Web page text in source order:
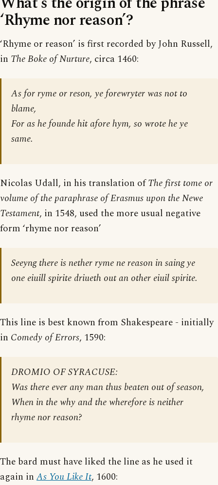
‘Rhyme nor reason’?
‘Rhyme or reason’ is first recorded by John Russell,
in The Boke of Nurture, circa 1460:
As for ryme or reson, ye forewryter was not to
blame,
For as he founde hit afore hym, so wrote he ye
same.
Nicolas Udall, in his translation ofThe first tome or
volume of the paraphrase of Erasmus upon the Newe
Testament, in 1548, used the more usual negative
form ‘rhyme nor reason’
Seeyng there is nether ryme ne reason in saing ye
one eiuill spirite driueth out an other eiuil spirite.
This line is best known from Shakespeare - initially
in Comedy of Errors, 1590:
DROMIO OF SYRACUSE:
Was there ever any man thus beaten out of season,
When in the why and the wherefore is neither
rhyme nor reason?
The bard must have liked the line as he used it
again in As You Like It, 1600: